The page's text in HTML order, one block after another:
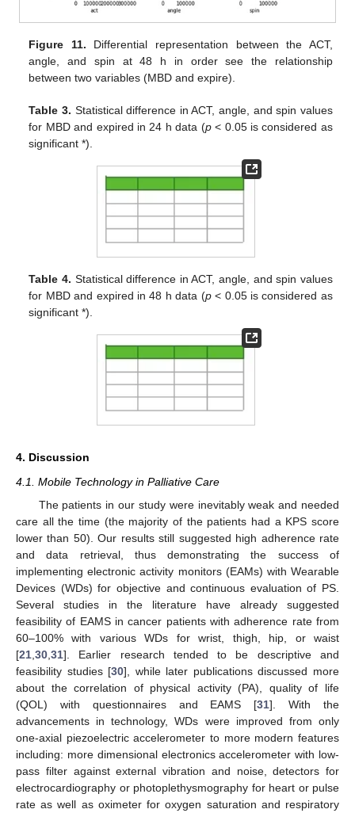
Figure 11. Differential representation between the ACT,
angle, and spin at 48 h in order see the relationship
between two variables (MBD and expire).
Table 3. Statistical difference in ACT, angle, and spin values
for MBD and expired in 24 h data (p< 0.05 is considered as
significant *).
Table 4. Statistical difference in ACT, angle, and spin values
for MBD and expired in 48 h data (p< 0.05 is considered as
significant *).
4. Discussion
4.1. Mobile Technology in Palliative Care
The patients in our study were inevitably weak and needed
care all the time (the majority of the patients had a KPS score
lower than 50). Our results still suggested high adherence rate
and data retrieval, thus demonstrating the success of
implementing electronic activity monitors (EAMs) with Wearable
Devices (WDs) for objective and continuous evaluation of PS.
Several studies in the literature have already suggested
feasibility of EAMS in cancer patients with adherence rate from
60–100% with various WDs for wrist, thigh, hip, or waist
[21 30 31]. Earlier research tended to be descriptive and
feasibility studies [30], while later publications discussed more
about the correlation of physical activity (PA), quality of life
(QOL) with questionnaires and EAMS [31]. With the
advancements in technology, WDs were improved from only
one-axial piezoelectric accelerometer to more modern features
including: more dimensional electronics accelerometer with low-
pass filter against external vibration and noise, detectors for
electrocardiography or photoplethysmography for heart or pulse
rate as well as oximeter for oxygen saturation and respiratory